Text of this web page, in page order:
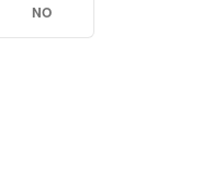
NO